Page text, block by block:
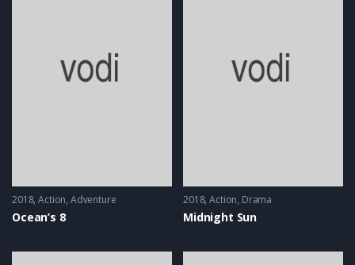
2018 Action, Adventure
Ocean’s 8
2018 Action, Drama
Midnight Sun